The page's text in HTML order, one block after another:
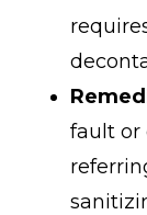
fault or